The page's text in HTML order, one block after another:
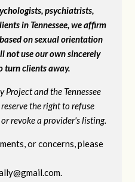
psychiatrists,
in Tennessee, we affirm
on sexual orientation
not use our own sincerely
turn clients away.
Project and the Tennessee
the right to refuse
revoke a provider's listing.
or concerns, please
.